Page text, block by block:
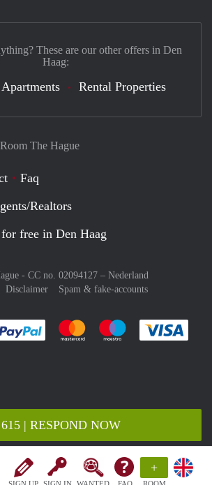
+
€ 615 | RESPOND NOW
The Hague
Faq
Realtors
free in Den Haag
- CC no. 02094127 – Nederland
Disclaimer Spam & fake-accounts
Pay easily with :payment method
Pay easily with :payment
Pay easily with
These are our other offers in Den
Haag:
Apartments Rental Properties